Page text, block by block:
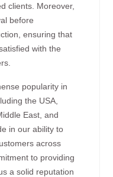
clients. Moreover,
before
ensuring that
with the
popularity in
the USA,
East, and
in our ability to
across
to providing
a solid reputation